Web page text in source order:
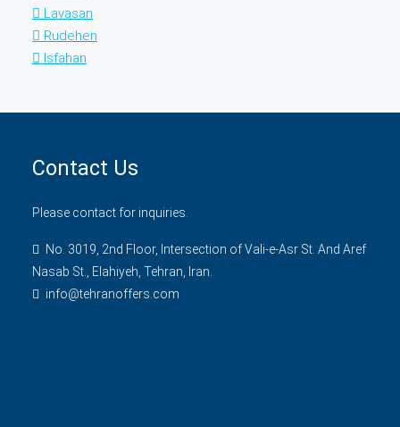
Lavasan
Rudehen
Isfahan
Contact Us
Please contact for inquiries.
No. 3019, 2nd Floor, Intersection of Vali-e-Asr St. And Aref
Nasab St., Elahiyeh, Tehran, Iran.
info@tehranoffers.com